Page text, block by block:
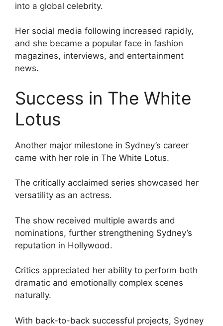
into a global celebrity.
Her social media following increased rapidly,
and she became a popular face in fashion
magazines, interviews, and entertainment
news.
Success in The White
Lotus
Another major milestone in Sydney’s career
came with her role in The White Lotus.
The critically acclaimed series showcased her
versatility as an actress.
The show received multiple awards and
nominations, further strengthening Sydney’s
reputation in Hollywood.
Critics appreciated her ability to perform both
dramatic and emotionally complex scenes
naturally.
With back-to-back successful projects, Sydney